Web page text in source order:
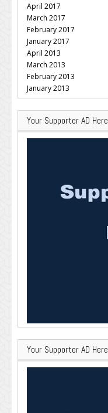
April 2017
March 2017
February 2017
January 2017
April 2013
March 2013
February 2013
January 2013
Your Supporter AD Here
Your Supporter AD Here